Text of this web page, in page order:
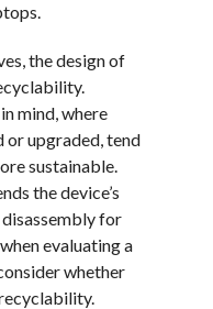
the design of
mind, where
or upgraded, tend
sustainable.
the device’s
for
evaluating a
whether